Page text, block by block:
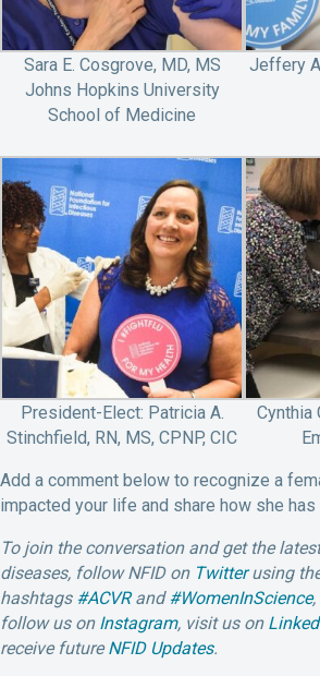
Sara E. Cosgrove, MD, MS
Johns Hopkins University
School of Medicine
Jeffery
President-Elect: Patricia A.
Stinchfield, RN, MS, CPNP, CIC
Cynthia
Add a comment below to recognize a
impacted your life and share how she
To join the conversation and get the
diseases, follow NFID on Twitterusing
hashtags #ACVRand#WomenInScience
follow us on Instagram, visit us on
receive futureNFID Updates.